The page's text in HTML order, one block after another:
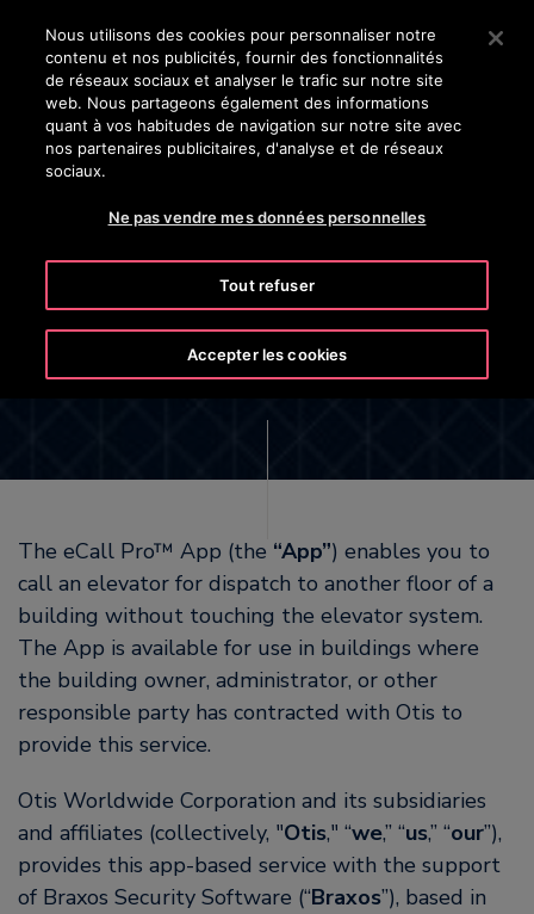
Appuyez sur Entrée pour passer au contenu principal
RECHERCHER
eCall Pro™ App Privacy Notice
The eCall Pro™ App (the “App”) enables you to
call an elevator for dispatch to another floor of a
building without touching the elevator system.
The App is available for use in buildings where
the building owner, administrator, or other
responsible party has contracted with Otis to
provide this service.
Otis Worldwide Corporation and its subsidiaries
and affiliates (collectively, "Otis," “we,” “us,” “our”),
provides this app-based service with the support
of Braxos Security Software (“Braxos”), based in
Nous utilisons des cookies pour personnaliser notre
contenu et nos publicités, fournir des fonctionnalités
de réseaux sociaux et analyser le trafic sur notre site
web. Nous partageons également des informations
quant à vos habitudes de navigation sur notre site avec
nos partenaires publicitaires, d'analyse et de réseaux
sociaux.
Ne pas vendre mes données personnelles
Tout refuser
Accepter les cookies